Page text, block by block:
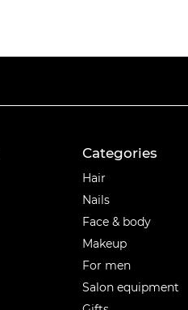
Categories
Hair
Nails
Face & body
Makeup
For men
Salon equipment